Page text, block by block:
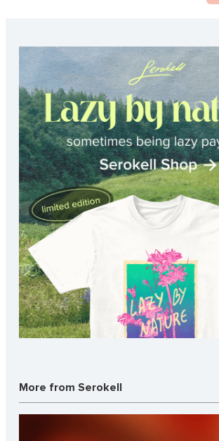
More from Serokell